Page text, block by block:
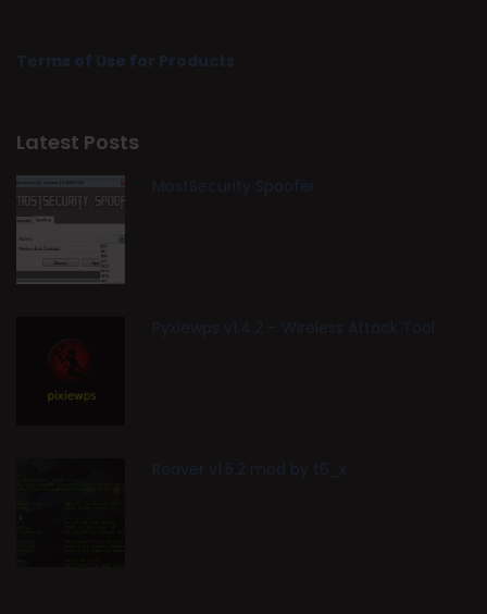
Terms of Use for Products
Latest Posts
MostSecurity Spoofer
Pyxiewps v1.4.2 – Wireless Attack Tool
Reaver v1.5.2 mod by t6_x